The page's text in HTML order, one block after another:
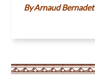
Arnaud Bernadet